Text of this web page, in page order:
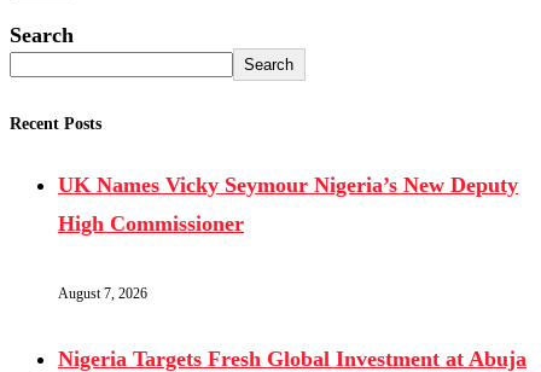
Search
Search
Recent Posts
UK Names Vicky Seymour Nigeria’s New Deputy
High Commissioner
August 7, 2026
Nigeria Targets Fresh Global Investment at Abuja